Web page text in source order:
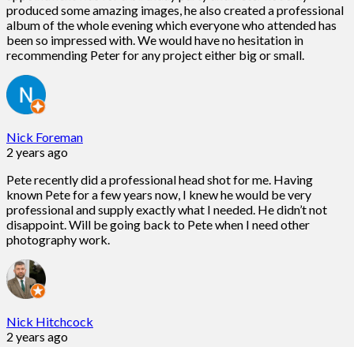
produced some amazing images, he also created a professional
album of the whole evening which everyone who attended has
been so impressed with. We would have no hesitation in
recommending Peter for any project either big or small.
Nick Foreman
2 years ago
Pete recently did a professional head shot for me. Having
known Pete for a few years now, I knew he would be very
professional and supply exactly what I needed. He didn’t not
disappoint. Will be going back to Pete when I need other
photography work.
Nick Hitchcock
2 years ago